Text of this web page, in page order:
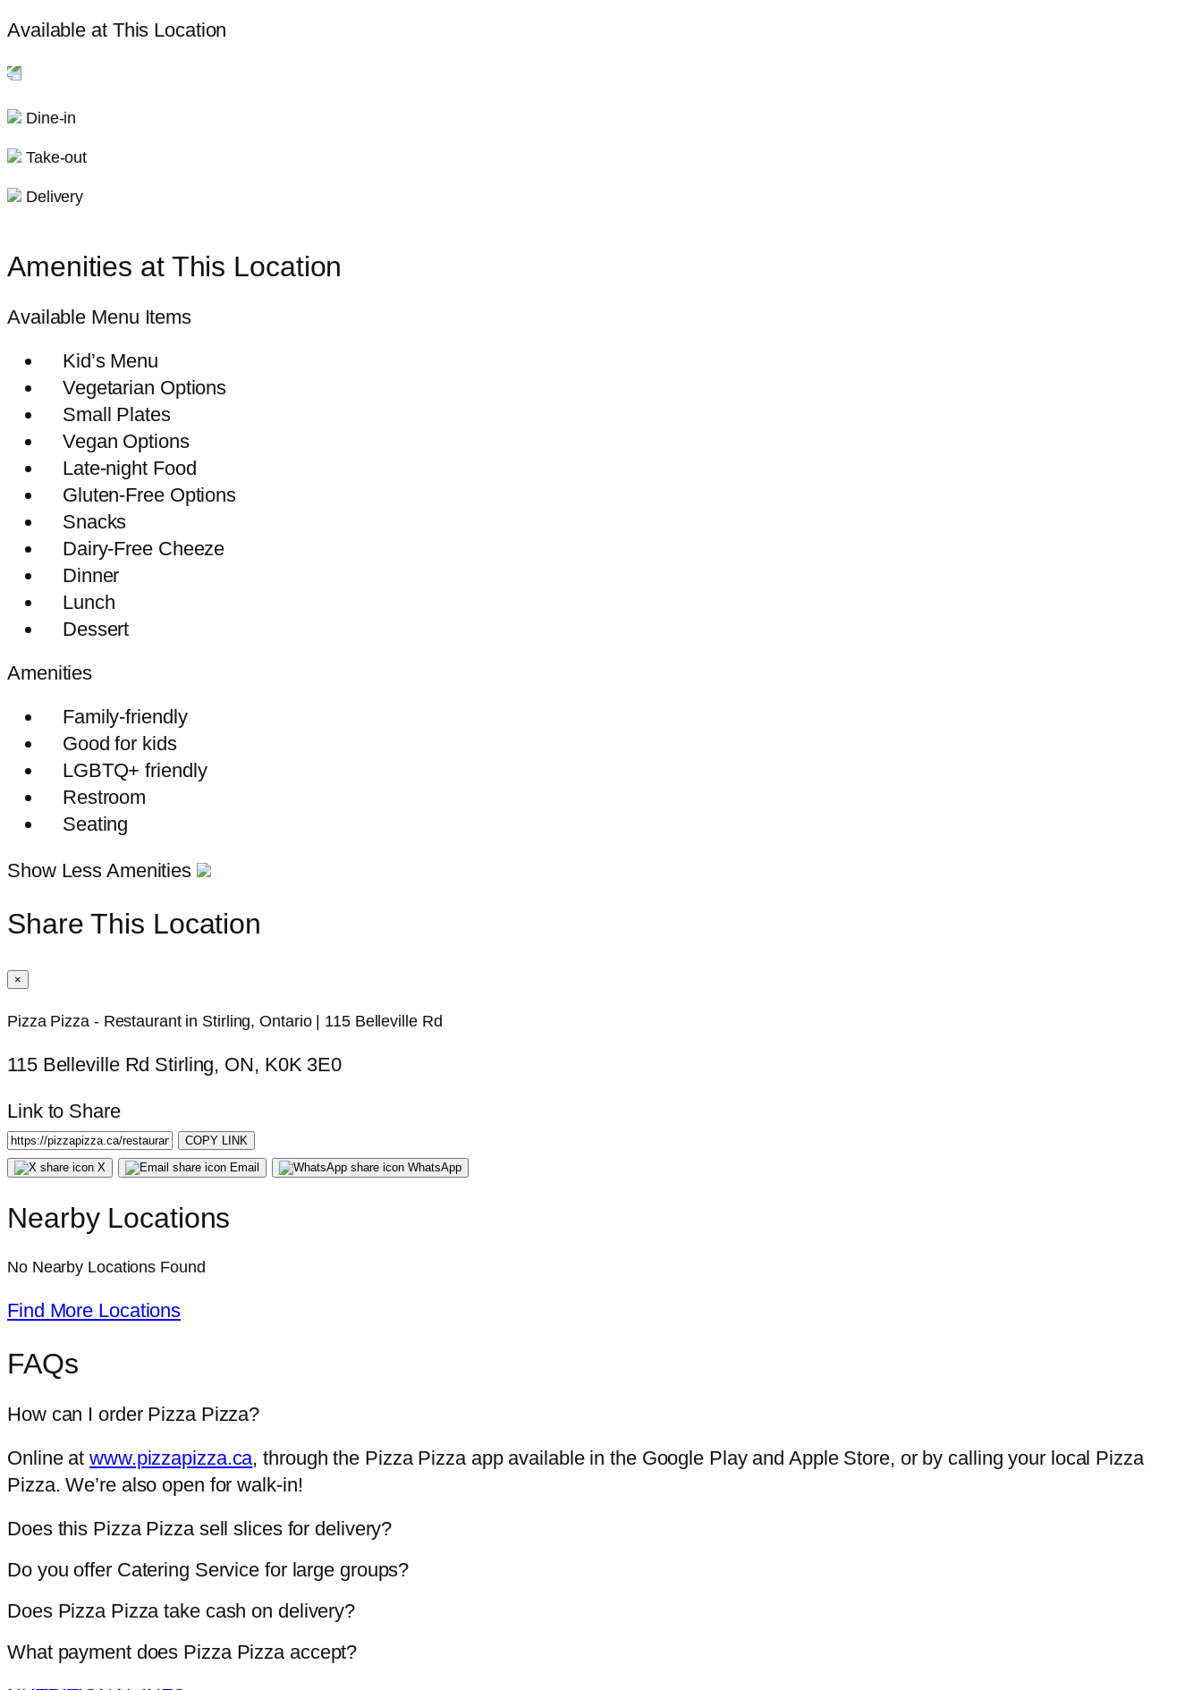
Available at This Location
Dine-in
Take-out
Delivery
Amenities at This Location
Available Menu Items
Kid’s Menu
Vegetarian Options
Small Plates
Vegan Options
Late-night Food
Gluten-Free Options
Snacks
Dairy-Free Cheeze
Dinner
Lunch
Dessert
Amenities
Family-friendly
Good for kids
LGBTQ+ friendly
Restroom
Seating
Show Less Amenities
Share This Location
×
Pizza Pizza - Restaurant in Stirling, Ontario | 115 Belleville Rd
115 Belleville Rd Stirling, ON, K0K 3E0
Link to Share
COPY LINK
X
Email WhatsApp
Nearby Locations
No Nearby Locations Found
Find More Locations
FAQs
How can I order Pizza Pizza?
Online atwww.pizzapizza.ca, through the Pizza Pizza app available in the Google Play and Apple Store, or by calling your local Pizza
Pizza. We’re also open for walk-in!
Does this Pizza Pizza sell slices for delivery?
Do you offer Catering Service for large groups?
Does Pizza Pizza take cash on delivery?
What payment does Pizza Pizza accept?